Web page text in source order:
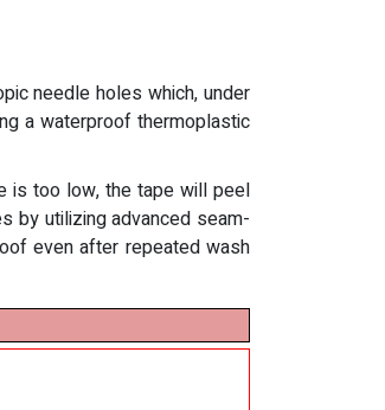
needle holes which, under
a waterproof thermoplastic
is too low, the tape will peel
by utilizing advanced seam-
even after repeated wash